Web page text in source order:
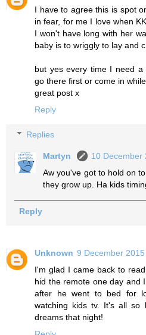
I have to agree this is spot
in fear, for me I love when
I won't have long with her
baby is to wriggly to lay and
but yes every time I need a
go there first or come in
great post x
Reply
Replies
Martyn
10 December
Aw you've got to hold on
they grow up. Ha kids
Reply
Unknown 9 December
I'm glad I came back to
hid the remote one day and
after he went to bed for
watching kids tv. It's all so
dreams that night!